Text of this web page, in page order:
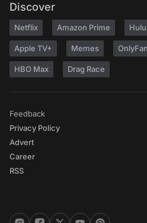
Discover
Netflix Amazon Prime Hulu
Apple TV+ Memes
HBO Max Drag Race
Feedback
Privacy Policy
Advert
Career
RSS